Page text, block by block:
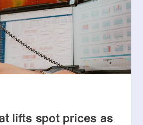
lifts spot prices as